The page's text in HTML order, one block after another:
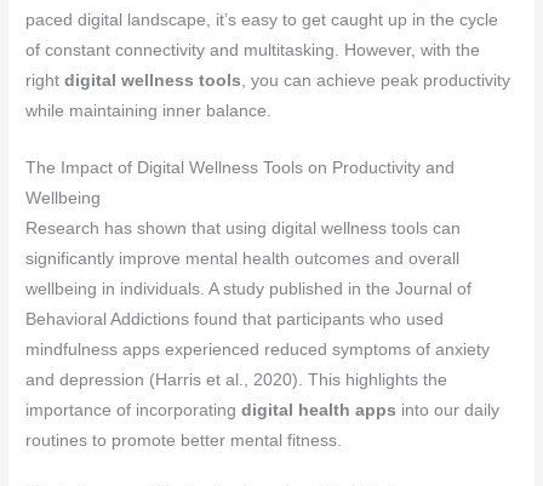
paced digital landscape, it’s easy to get caught up in the cycle
of constant connectivity and multitasking. However, with the
rightdigital wellness tools , you can achieve peak productivity
while maintaining inner balance.
The Impact of Digital Wellness Tools on Productivity and
Wellbeing
Research has shown that using digital wellness tools can
significantly improve mental health outcomes and overall
wellbeing in individuals. A study published in the Journal of
Behavioral Addictions found that participants who used
mindfulness apps experienced reduced symptoms of anxiety
and depression (Harris et al., 2020). This highlights the
importance of incorporatingdigital health apps into our daily
routines to promote better mental fitness.